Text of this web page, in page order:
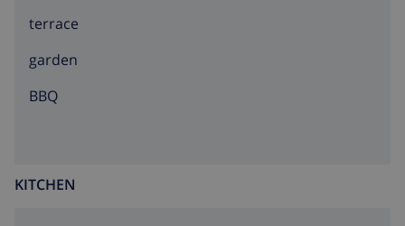
terrace
garden
BBQ
KITCHEN